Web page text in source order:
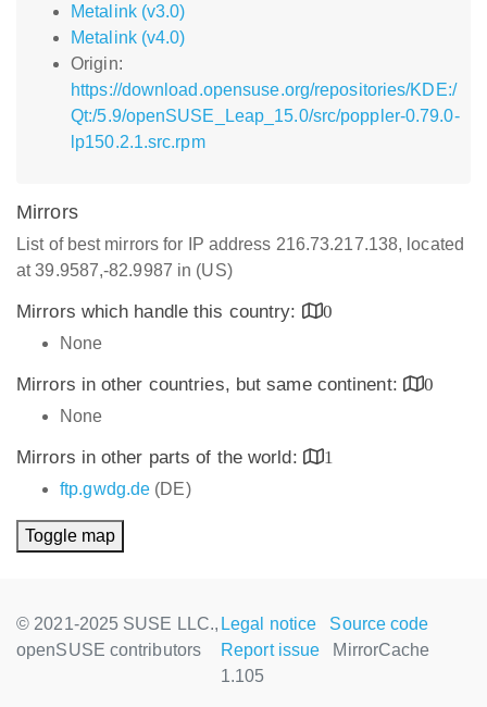
Metalink (v3.0)
Metalink (v4.0)
Origin:
https://download.opensuse.org/repositories/KDE:/
Qt:/5.9/openSUSE_Leap_15.0/src/poppler-0.79.0-
lp150.2.1.src.rpm
Mirrors
List of best mirrors for IP address 216.73.217.138, located
at 39.9587,-82.9987 in (US)
Mirrors which handle this country:
0
None
Mirrors in other countries, but same continent:
0
None
Mirrors in other parts of the world:
1
ftp.gwdg.de (DE)
Toggle map
© 2021-2025 SUSE LLC.,
openSUSE contributors
Legal notice
Source code
Report issue
MirrorCache
1.105